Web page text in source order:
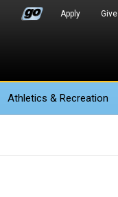
Apply Give
Athletics & Recreation